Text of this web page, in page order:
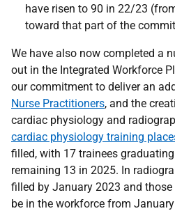
have risen to 90 in 22/23
toward that part of the
We have also now completed a
out in the Integrated Workforce
our commitment to deliver an
Nurse Practitioners, and the
cardiac physiology and
cardiac physiology training
filled, with 17 trainees
remaining 13 in 2025. In
filled by January 2023 and
be in the workforce from